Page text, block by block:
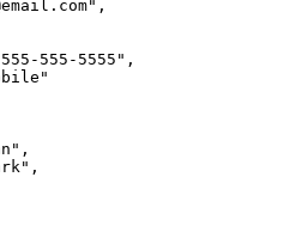
555-5555",